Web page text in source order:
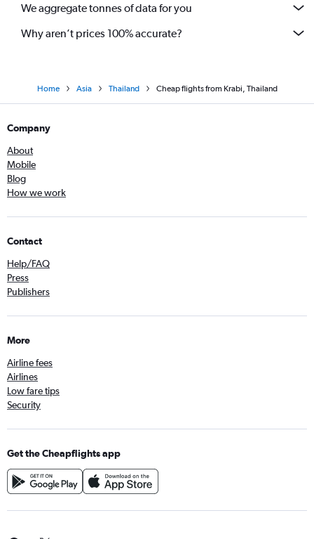
We aggregate tonnes of data for you
Why aren’t prices 100% accurate?
Home Asia Thailand Cheap flights from Krabi, Thailand
Company
About
Mobile
Blog
How we work
Contact
Help/FAQ
Press
Publishers
More
Airline fees
Airlines
Low fare tips
Security
Get the Cheapflights app